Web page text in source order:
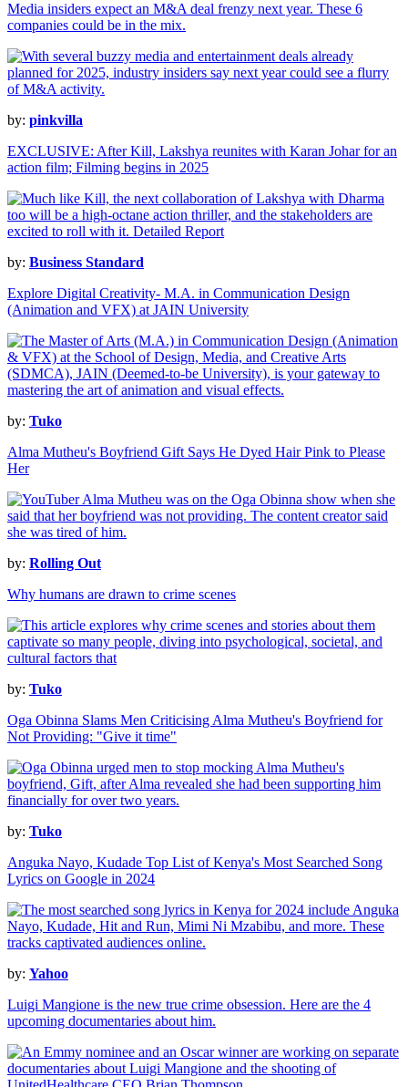
Media insiders expect an M&A deal frenzy next year. These 6
companies could be in the mix.
by: pinkvilla
EXCLUSIVE: After Kill, Lakshya reunites with Karan Johar for an
action film; Filming begins in 2025
by: Business Standard
Explore Digital Creativity- M.A. in Communication Design
(Animation and VFX) at JAIN University
by: Tuko
Alma Mutheu's Boyfriend Gift Says He Dyed Hair Pink to Please
Her
by: Rolling Out
Why humans are drawn to crime scenes
by: Tuko
Oga Obinna Slams Men Criticising Alma Mutheu's Boyfriend for
Not Providing: "Give it time"
by: Tuko
Anguka Nayo, Kudade Top List of Kenya's Most Searched Song
Lyrics on Google in 2024
by: Yahoo
Luigi Mangione is the new true crime obsession. Here are the 4
upcoming documentaries about him.